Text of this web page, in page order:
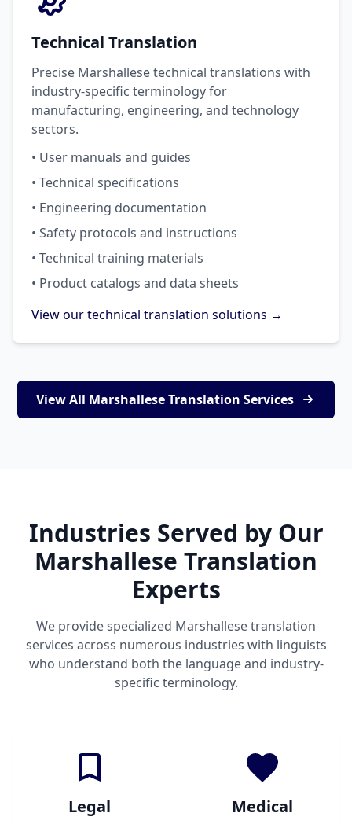
Technical Translation
Precise Marshallese technical translations with
industry-specific terminology for
manufacturing, engineering, and technology
sectors.
• User manuals and guides
• Technical specifications
• Engineering documentation
• Safety protocols and instructions
• Technical training materials
• Product catalogs and data sheets
View our technical translation solutions →
View All Marshallese Translation Services
Industries Served by Our
Marshallese Translation
Experts
We provide specialized Marshallese translation
services across numerous industries with linguists
who understand both the language and industry-
specific terminology.
Legal Medical